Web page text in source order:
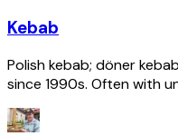
Kebab
Polish kebab; döner
since 1990s. Often with